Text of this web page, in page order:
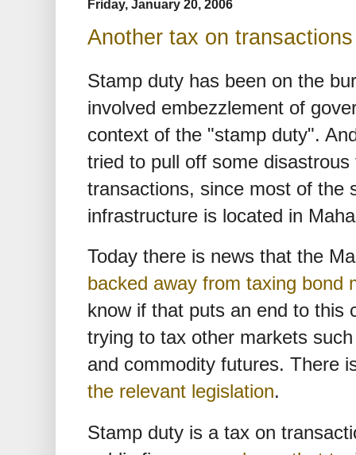
Friday, January 20, 2006
Another tax on transactions
Stamp duty has been on the
involved embezzlement of
context of the "stamp duty".
tried to pull off some
transactions, since most of the
infrastructure is located in
Today there is news that the
backed away from taxing bond
know if that puts an end to this
trying to tax other markets
and commodity futures. There
the relevant legislation.
Stamp duty is a tax on